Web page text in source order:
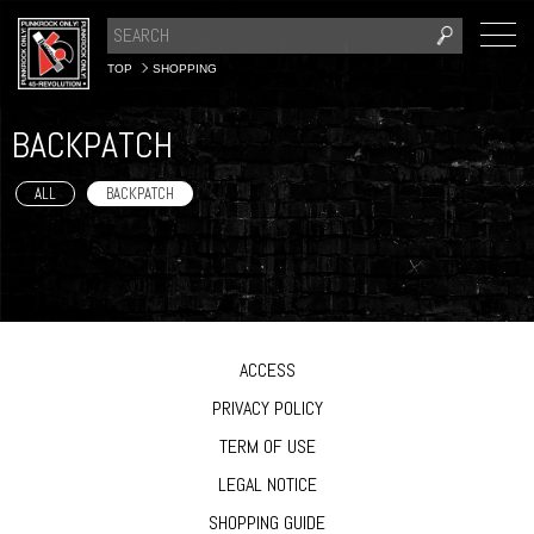
TOP SHOPPING
BACKPATCH
ALL BACKPATCH
ACCESS
PRIVACY POLICY
TERM OF USE
LEGAL NOTICE
SHOPPING GUIDE